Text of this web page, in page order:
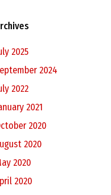
2025
2024
2022
2021
2020
2020
2020
2020